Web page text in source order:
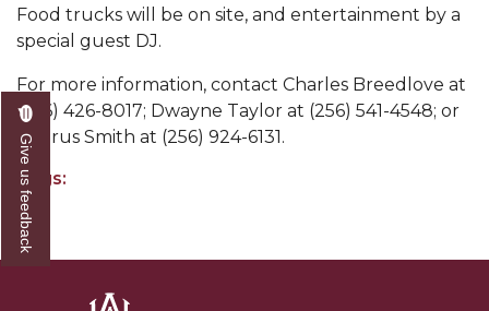
Commencement
AAMU Transportation Professor Will Address
Conference in Berlin
AAMU STEM Women Receive NSF Grant
Food trucks will be on site, and entertainment by a
special guest DJ.
For more information, contact Charles Breedlove at
(256) 426-8017; Dwayne Taylor at (256) 541-4548; or
Taurus Smith at (256) 924-6131.
Tags:
Give us feedback